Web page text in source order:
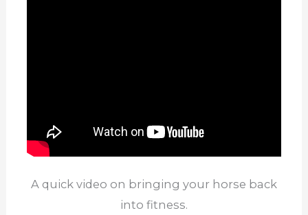
A quick video on bringing your horse back
into fitness.